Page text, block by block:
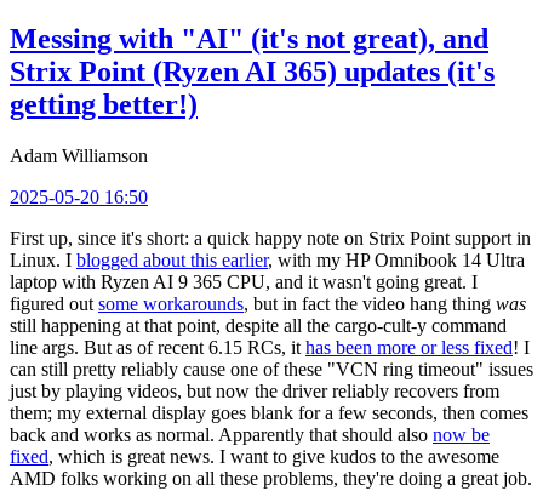
Messing with "AI" (it's not great), and
Strix Point (Ryzen AI 365) updates (it's
getting better!)
Adam Williamson
2025-05-20 16:50
First up, since it's short: a quick happy note on Strix Point support in
Linux. I blogged about this earlier, with my HP Omnibook 14 Ultra
laptop with Ryzen AI 9 365 CPU, and it wasn't going great. I
figured out some workarounds, but in fact the video hang thing was
still happening at that point, despite all the cargo-cult-y command
line args. But as of recent 6.15 RCs, it has been more or less fixed! I
can still pretty reliably cause one of these "VCN ring timeout" issues
just by playing videos, but now the driver reliably recovers from
them; my external display goes blank for a few seconds, then comes
back and works as normal. Apparently that should also now be
fixed, which is great news. I want to give kudos to the awesome
AMD folks working on all these problems, they're doing a great job.